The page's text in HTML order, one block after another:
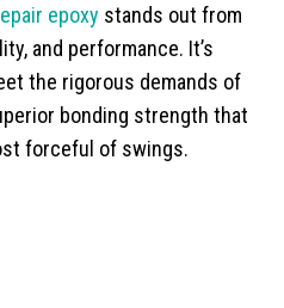
epoxy stands out from
and performance. It’s
the rigorous demands of
bonding strength that
forceful of swings.